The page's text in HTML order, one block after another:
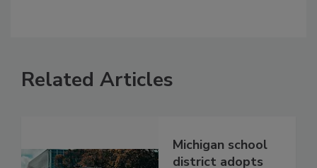
Related Articles
Michigan school
district adopts